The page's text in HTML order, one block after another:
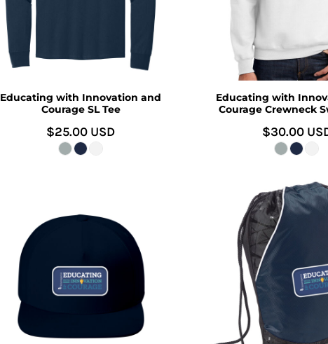
Educating with Innovation and
Courage SL Tee
$25.00 USD
Educating with
Courage Crewneck
$30.00